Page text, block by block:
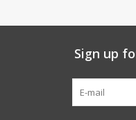
Sign up